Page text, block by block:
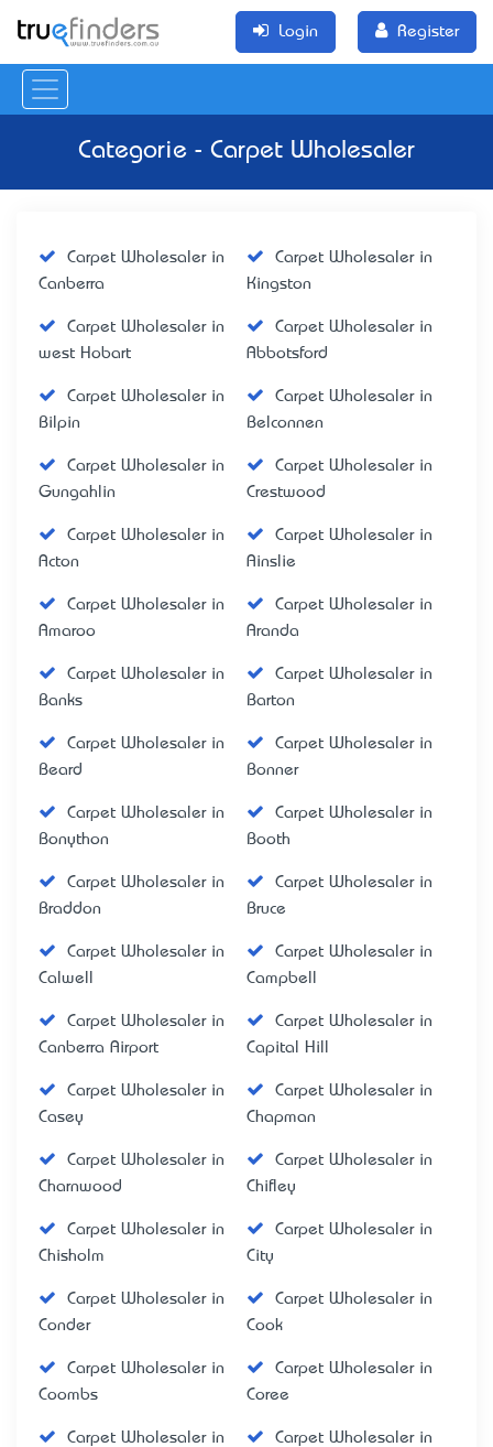
Login Register
Categorie - Carpet Wholesaler
Carpet Wholesaler in
Canberra
Carpet Wholesaler in
Kingston
Carpet Wholesaler in
west Hobart
Carpet Wholesaler in
Abbotsford
Carpet Wholesaler in
Bilpin
Carpet Wholesaler in
Belconnen
Carpet Wholesaler in
Gungahlin
Carpet Wholesaler in
Crestwood
Carpet Wholesaler in
Acton
Carpet Wholesaler in
Ainslie
Carpet Wholesaler in
Amaroo
Carpet Wholesaler in
Aranda
Carpet Wholesaler in
Banks
Carpet Wholesaler in
Barton
Carpet Wholesaler in
Beard
Carpet Wholesaler in
Bonner
Carpet Wholesaler in
Bonython
Carpet Wholesaler in
Booth
Carpet Wholesaler in
Braddon
Carpet Wholesaler in
Bruce
Carpet Wholesaler in
Calwell
Carpet Wholesaler in
Campbell
Carpet Wholesaler in
Canberra Airport
Carpet Wholesaler in
Capital Hill
Carpet Wholesaler in
Casey
Carpet Wholesaler in
Chapman
Carpet Wholesaler in
Charnwood
Carpet Wholesaler in
Chifley
Carpet Wholesaler in
Chisholm
Carpet Wholesaler in
City
Carpet Wholesaler in
Conder
Carpet Wholesaler in
Cook
Carpet Wholesaler in
Coombs
Carpet Wholesaler in
Coree
Carpet Wholesaler in
Carpet Wholesaler in